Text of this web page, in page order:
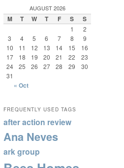
AUGUST 2026
M T W T F S S
1
2
3
4 5 6 7 8
9
10
11 12 13 14 15
16
17
18 19 20 21 22
23
24
25 26 27 28 29
30
31
« Oct
FREQUENTLY USED TAGS
after action review
Ana Neves
ark group